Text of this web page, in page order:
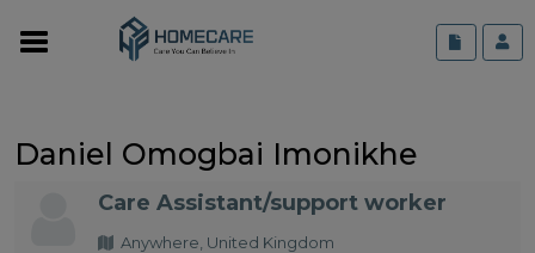
Daniel Omogbai Imonikhe
Care Assistant/support worker
Anywhere, United Kingdom